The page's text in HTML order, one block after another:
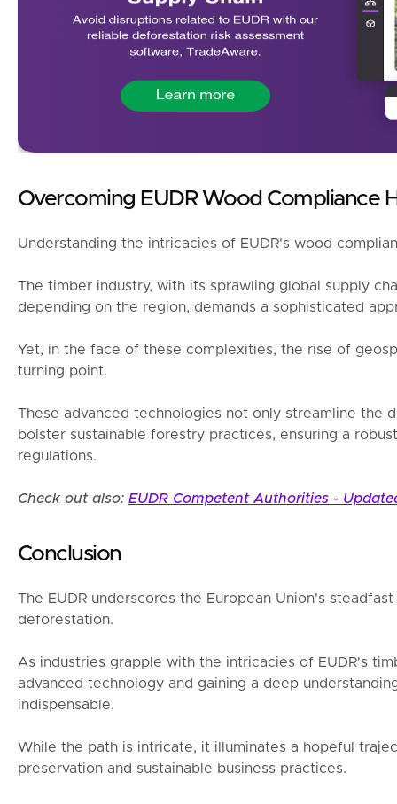
Overcoming EUDR Wood Compliance
Understanding the intricacies of EUDR's wood
The timber industry, with its sprawling global supply
depending on the region, demands a sophisticated
Yet, in the face of these complexities, the rise of
turning point.
These advanced technologies not only streamline the
bolster sustainable forestry practices, ensuring a
regulations.
Check out also: EUDR Competent Authorities -
Conclusion
The EUDR underscores the European Union's
deforestation.
As industries grapple with the intricacies of EUDR's
advanced technology and gaining a deep
indispensable.
While the path is intricate, it illuminates a hopeful
preservation and sustainable business practices.